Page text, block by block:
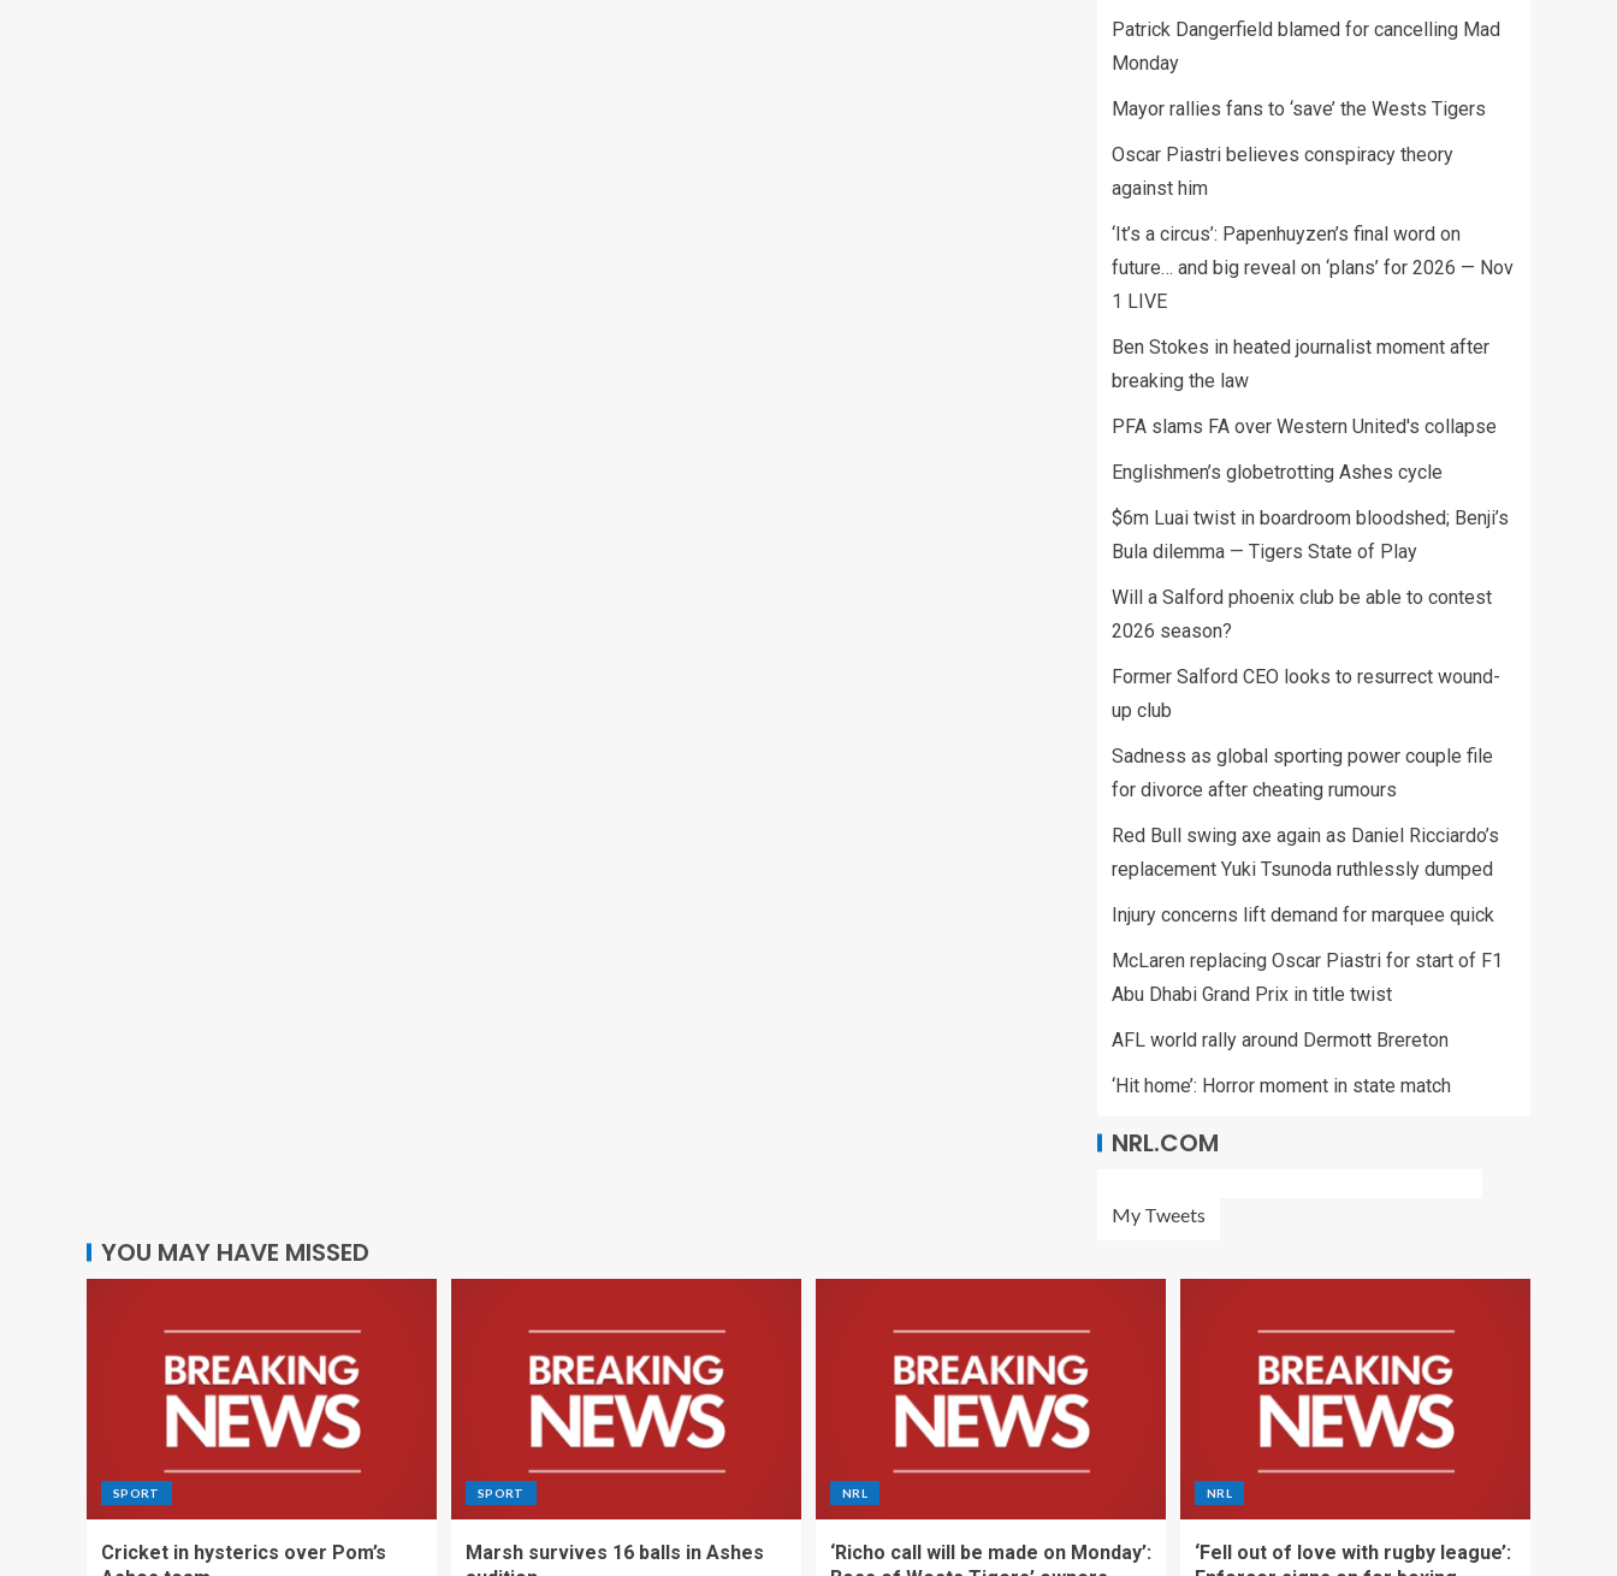
Patrick Dangerfield blamed for cancelling Mad
Monday
Mayor rallies fans to ‘save’ the Wests Tigers
Oscar Piastri believes conspiracy theory
against him
‘It’s a circus’: Papenhuyzen’s final word on
future… and big reveal on ‘plans’ for 2026 — Nov
1 LIVE
Ben Stokes in heated journalist moment after
breaking the law
PFA slams FA over Western United's collapse
Englishmen’s globetrotting Ashes cycle
$6m Luai twist in boardroom bloodshed; Benji’s
Bula dilemma — Tigers State of Play
Will a Salford phoenix club be able to contest
2026 season?
Former Salford CEO looks to resurrect wound-
up club
Sadness as global sporting power couple file
for divorce after cheating rumours
Red Bull swing axe again as Daniel Ricciardo’s
replacement Yuki Tsunoda ruthlessly dumped
Injury concerns lift demand for marquee quick
McLaren replacing Oscar Piastri for start of F1
Abu Dhabi Grand Prix in title twist
AFL world rally around Dermott Brereton
‘Hit home’: Horror moment in state match
NRL.COM
My Tweets
YOU MAY HAVE MISSED
SPORT
Cricket in hysterics over Pom’s
SPORT
Marsh survives 16 balls in Ashes
NRL
‘Richo call will be made on Monday’:
NRL
‘Fell out of love with rugby league’: